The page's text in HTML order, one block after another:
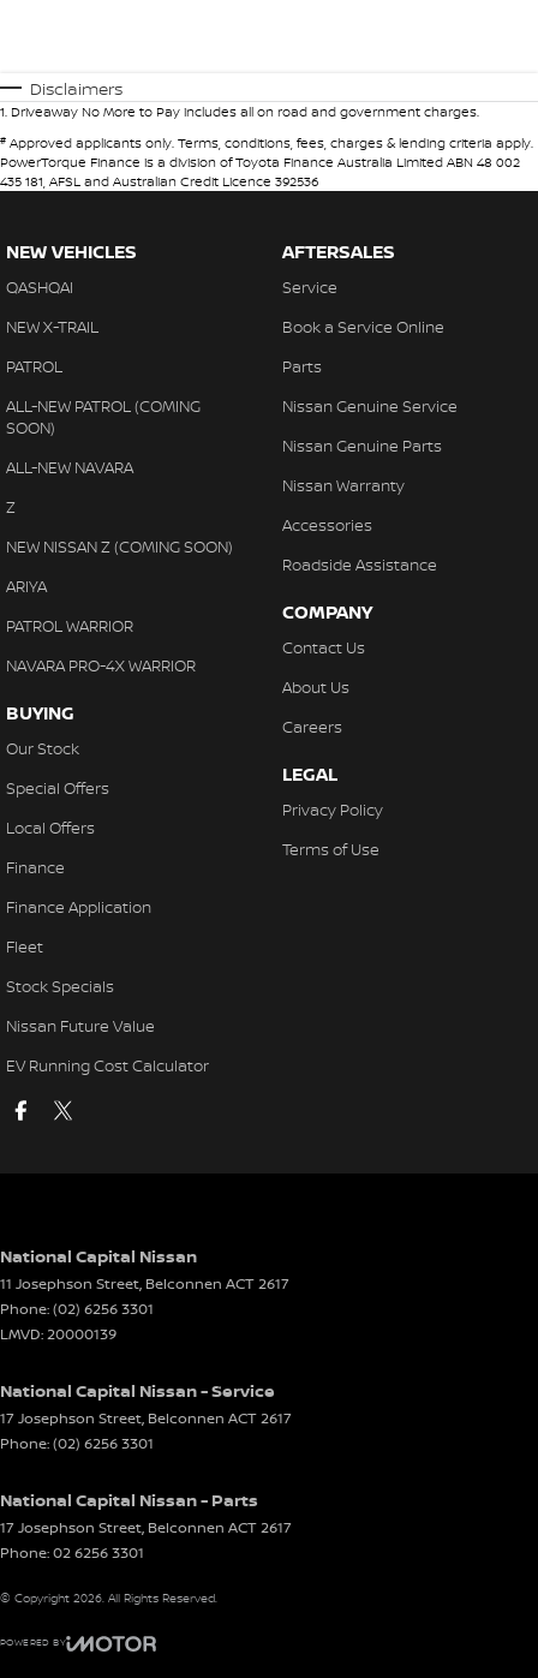
Disclaimers
1. Driveaway No More to Pay includes all on road and government charges.
# Approved applicants only. Terms, conditions, fees, charges & lending criteria apply.
PowerTorque Finance is a division of Toyota Finance Australia Limited ABN 48 002
435 181, AFSL and Australian Credit Licence 392536
NEW VEHICLES
QASHQAI
NEW X-TRAIL
PATROL
ALL-NEW PATROL (COMING
SOON)
ALL-NEW NAVARA
Z
NEW NISSAN Z (COMING SOON)
ARIYA
PATROL WARRIOR
NAVARA PRO-4X WARRIOR
BUYING
Our Stock
Special Offers
Local Offers
Finance
Finance Application
Fleet
Stock Specials
Nissan Future Value
EV Running Cost Calculator
AFTERSALES
Service
Book a Service Online
Parts
Nissan Genuine Service
Nissan Genuine Parts
Nissan Warranty
Accessories
Roadside Assistance
COMPANY
Contact Us
About Us
Careers
LEGAL
Privacy Policy
Terms of Use
National Capital Nissan
11 Josephson Street, Belconnen ACT2617
Phone:(02) 6256 3301
LMVD: 20000139
National Capital Nissan - Service
17 Josephson Street, Belconnen ACT2617
Phone:(02) 6256 3301
National Capital Nissan - Parts
17 Josephson Street, Belconnen ACT2617
Phone:02 6256 3301
© Copyright 2026 . All Rights Reserved.
POWERED BY